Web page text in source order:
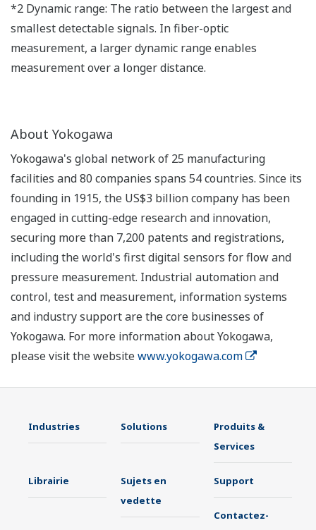
*2 Dynamic range: The ratio between the largest and
smallest detectable signals. In fiber-optic
measurement, a larger dynamic range enables
measurement over a longer distance.
About Yokogawa
Yokogawa's global network of 25 manufacturing
facilities and 80 companies spans 54 countries. Since its
founding in 1915, the US$3 billion company has been
engaged in cutting-edge research and innovation,
securing more than 7,200 patents and registrations,
including the world's first digital sensors for flow and
pressure measurement. Industrial automation and
control, test and measurement, information systems
and industry support are the core businesses of
Yokogawa. For more information about Yokogawa,
please visit the websitewww.yokogawa.com
Industries Solutions
Produits &
Services
Librairie
Sujets en
vedette
Support
Contactez-